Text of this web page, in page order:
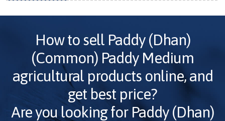
How to sell Paddy (Dhan)
(Common) Paddy Medium
agricultural products online, and
get best price?
Are you looking for Paddy (Dhan)